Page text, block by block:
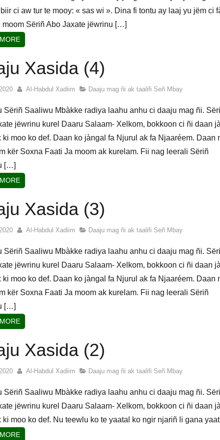
ci aw tur te mooy: « sas wi ». Dina fi tontu ay laaj yu jëm ci
moom Sëriñ Abo Jaxate jëwrinu […]
Xasida (4)
Al-Habdul Xadiim Daaju mag ñi ak taalifi Señ Mbay
Sëriñ Saaliwu Mbàkke radiya laahu anhu ci daaju mag ñi.
jëwrinu kurel Daaru Salaam- Xelkom, bokkoon ci ñi daan
ki moo ko def. Daan ko jàngal fa Njurul ak fa Njaaréem. Daan
kër Soxna Faati Ja moom ak kurelam. Fii nag leerali Sëriñ
[…]
Xasida (3)
Al-Habdul Xadiim Daaju mag ñi ak taalifi Señ Mbay
Sëriñ Saaliwu Mbàkke radiya laahu anhu ci daaju mag ñi.
jëwrinu kurel Daaru Salaam- Xelkom, bokkoon ci ñi daan
ki moo ko def. Daan ko jàngal fa Njurul ak fa Njaaréem. Daan
kër Soxna Faati Ja moom ak kurelam. Fii nag leerali Sëriñ
[…]
Xasida (2)
Al-Habdul Xadiim Daaju mag ñi ak taalifi Señ Mbay
Sëriñ Saaliwu Mbàkke radiya laahu anhu ci daaju mag ñi.
jëwrinu kurel Daaru Salaam- Xelkom, bokkoon ci ñi daan
ki moo ko def. Nu teewlu ko te yaatal ko ngir njariñ li gana